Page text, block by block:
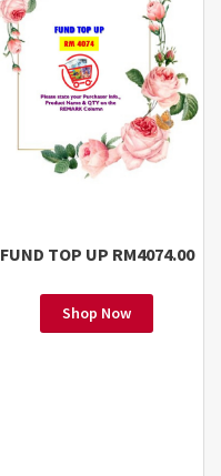
FUND TOP UP RM4074.00
Shop Now